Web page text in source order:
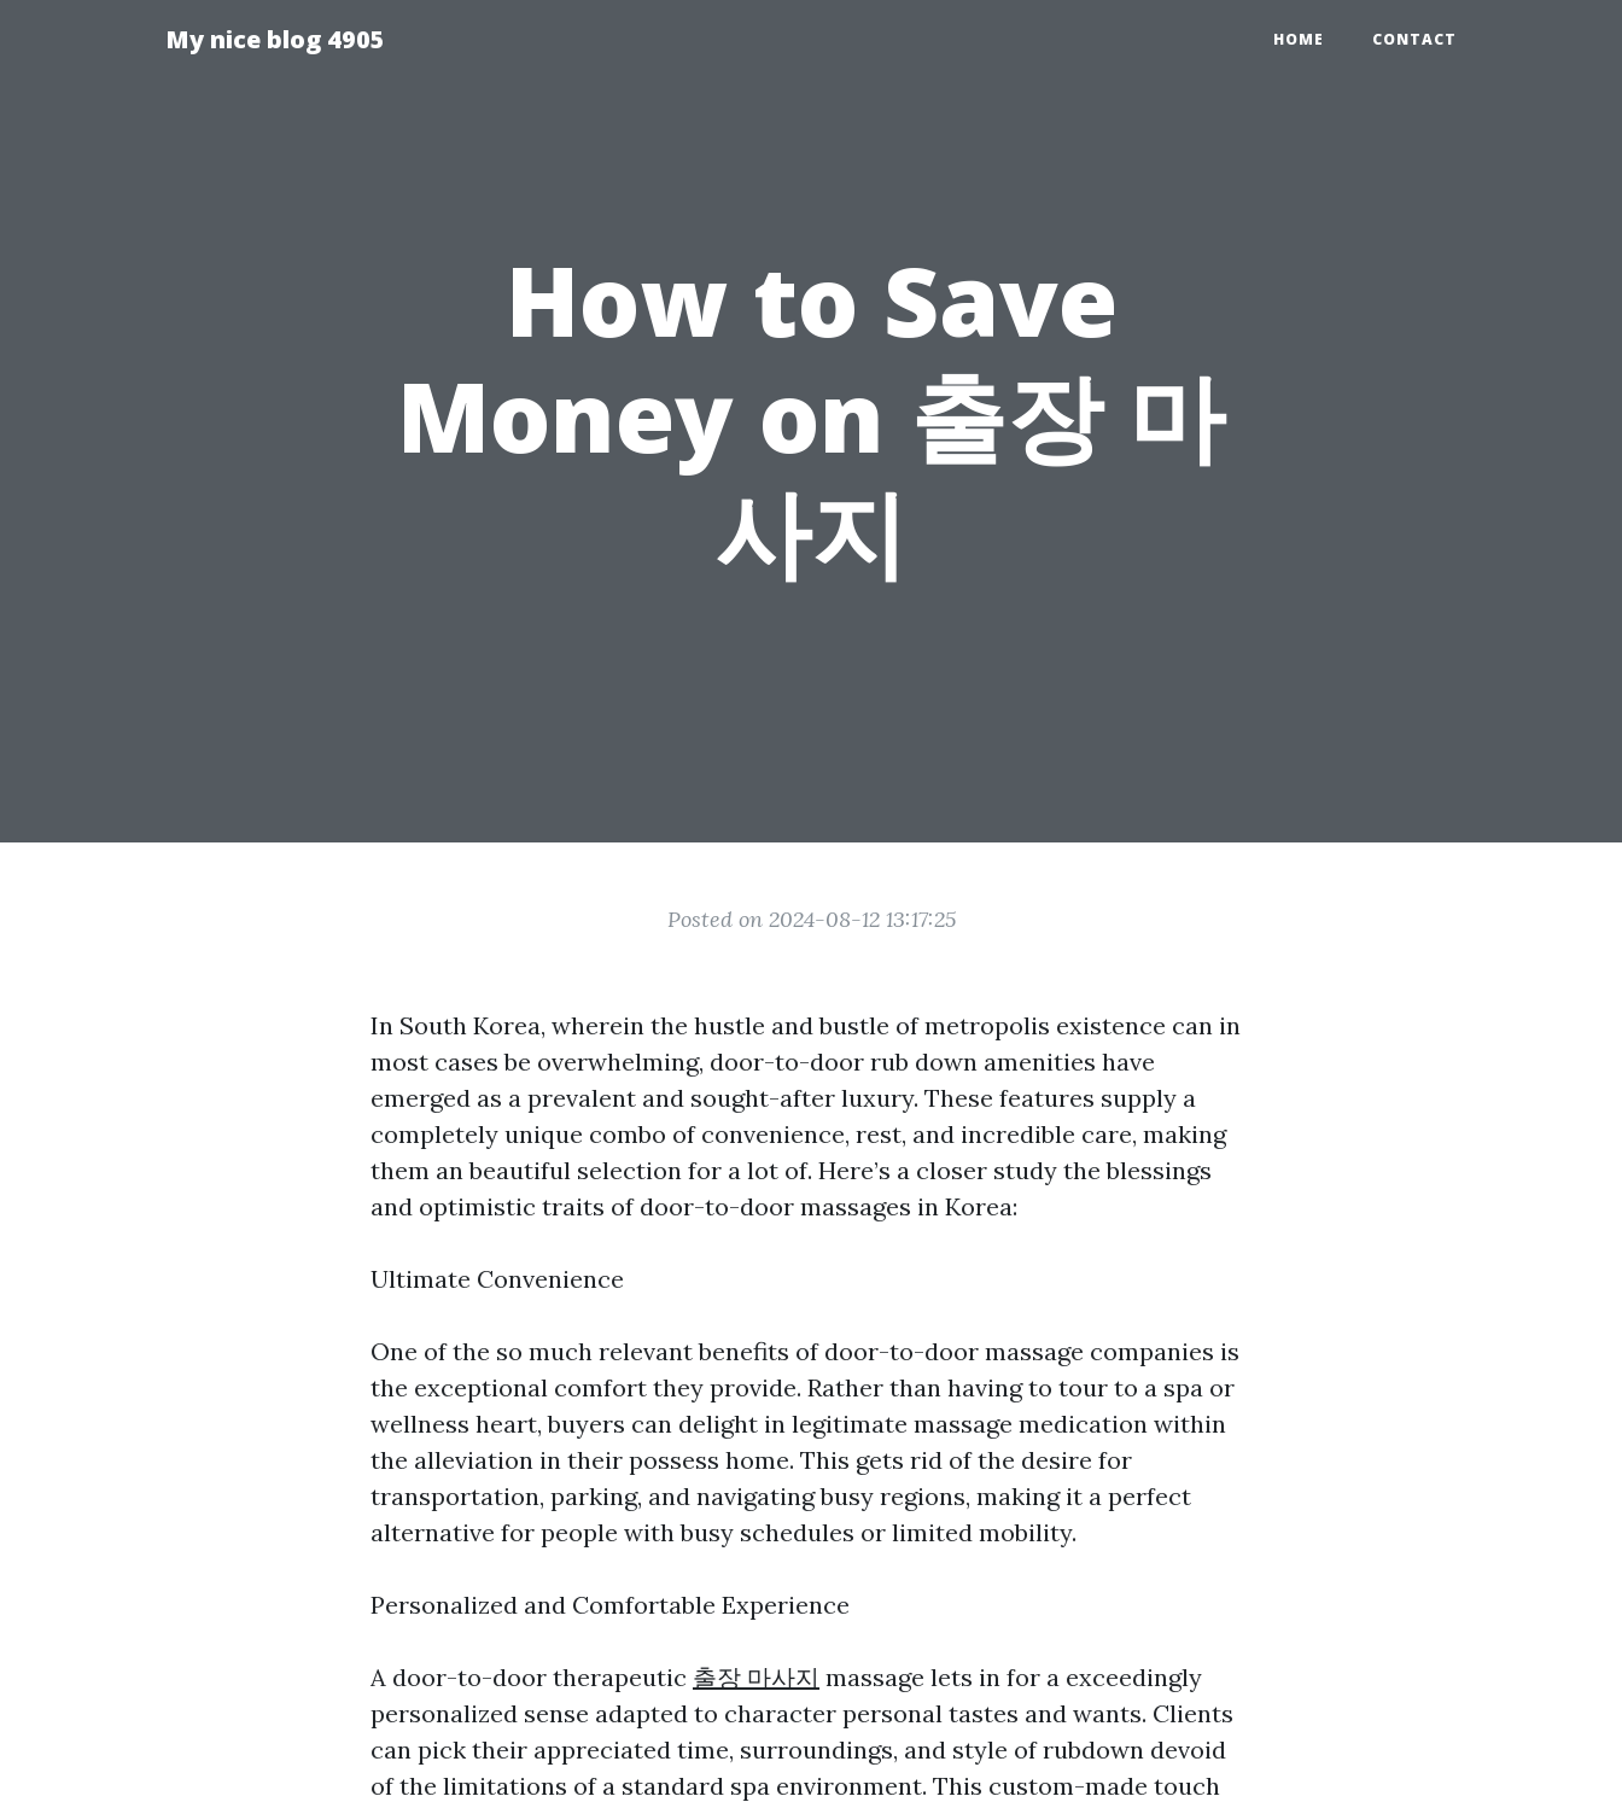
My nice blog 4905 HOME CONTACT
How to Save
Money on 출장 마
사지
Posted on 2024-08-12 13:17:25
In South Korea, wherein the hustle and bustle of metropolis existence can in
most cases be overwhelming, door-to-door rub down amenities have
emerged as a prevalent and sought-after luxury. These features supply a
completely unique combo of convenience, rest, and incredible care, making
them an beautiful selection for a lot of. Here’s a closer study the blessings
and optimistic traits of door-to-door massages in Korea:
Ultimate Convenience
One of the so much relevant benefits of door-to-door massage companies is
the exceptional comfort they provide. Rather than having to tour to a spa or
wellness heart, buyers can delight in legitimate massage medication within
the alleviation in their possess home. This gets rid of the desire for
transportation, parking, and navigating busy regions, making it a perfect
alternative for people with busy schedules or limited mobility.
Personalized and Comfortable Experience
A door-to-door therapeutic 출장 마사지 massage lets in for a exceedingly
personalized sense adapted to character personal tastes and wants. Clients
can pick their appreciated time, surroundings, and style of rubdown devoid
of the limitations of a standard spa environment. This custom-made touch